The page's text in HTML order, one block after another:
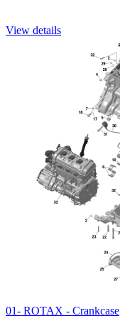
View details
01- ROTAX - Crankcase